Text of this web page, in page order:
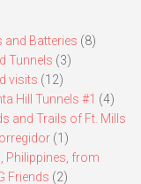
and Batteries (8)
Tunnels (3)
visits (12)
Hill Tunnels #1 (4)
and Trails of Ft. Mills
(1)
Philippines, from
Friends (2)